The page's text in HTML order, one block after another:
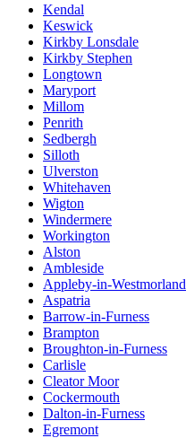
Kendal
Keswick
Kirkby Lonsdale
Kirkby Stephen
Longtown
Maryport
Millom
Penrith
Sedbergh
Silloth
Ulverston
Whitehaven
Wigton
Windermere
Workington
Alston
Ambleside
Appleby-in-Westmorland
Aspatria
Barrow-in-Furness
Brampton
Broughton-in-Furness
Carlisle
Cleator Moor
Cockermouth
Dalton-in-Furness
Egremont